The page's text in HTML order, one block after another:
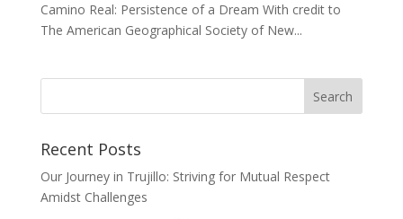
Camino Real: Persistence of a Dream With credit to
The American Geographical Society of New...
Recent Posts
Our Journey in Trujillo: Striving for Mutual Respect
Amidst Challenges